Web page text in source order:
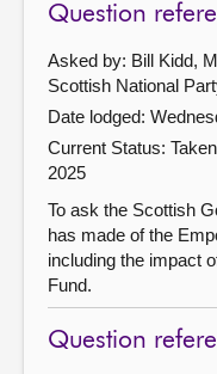
Question
Asked by: Bill Kidd,
Scottish National
Date lodged:
Current Status:
2025
To ask the Scottish
has made of the
including the impact
Fund.
Question